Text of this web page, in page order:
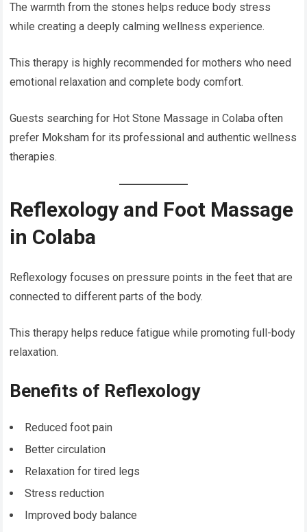
The warmth from the stones helps reduce body stress
while creating a deeply calming wellness experience.
This therapy is highly recommended for mothers who need
emotional relaxation and complete body comfort.
Guests searching for Hot Stone Massage in Colaba often
prefer Moksham for its professional and authentic wellness
therapies.
Reflexology and Foot Massage
in Colaba
Reflexology focuses on pressure points in the feet that are
connected to different parts of the body.
This therapy helps reduce fatigue while promoting full-body
relaxation.
Benefits of Reflexology
Reduced foot pain
Better circulation
Relaxation for tired legs
Stress reduction
Improved body balance